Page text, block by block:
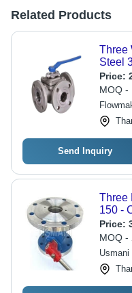
Related Products
Three
Steel
Price:
MOQ -
Send Inquiry
Three
150 -
Price:
MOQ -